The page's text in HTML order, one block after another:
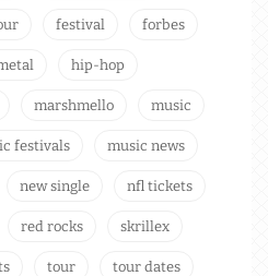
festival forbes
hip-hop
marshmello music
festivals music news
new single nfl tickets
red rocks skrillex
tour tour dates